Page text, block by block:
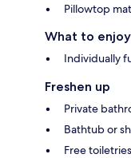
Pillowtop
What to enjoy
Individually
Freshen up
Private
Bathtub or
Free toiletries